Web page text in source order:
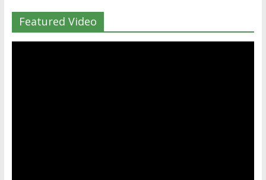
Featured Video